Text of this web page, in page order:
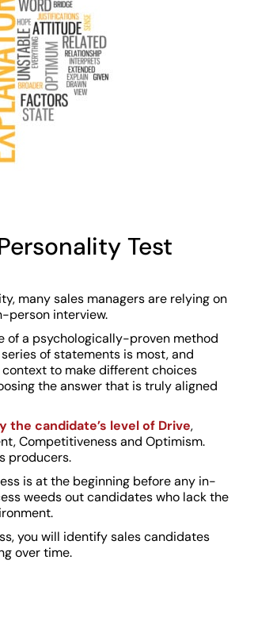
Test
many sales managers are relying on
person interview.
of a psychologically-proven method
of statements is most, and
to make different choices
the answer that is truly aligned
the candidate’s level of Drive,
Competitiveness and Optimism.
producers.
is at the beginning before any in-
weeds out candidates who lack the
you will identify sales candidates
over time.